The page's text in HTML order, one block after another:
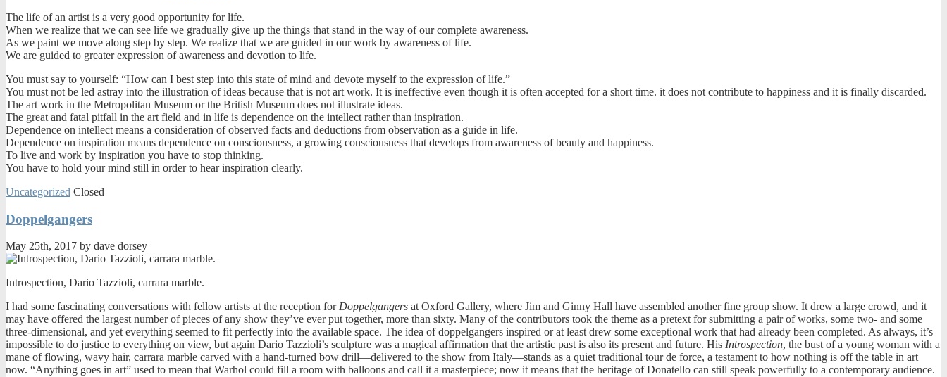
The life of an artist is a very good opportunity for life.
When we realize that we can see life we gradually give up the things that stand in the way of our complete awareness.
As we paint we move along step by step. We realize that we are guided in our work by awareness of life.
We are guided to greater expression of awareness and devotion to life.
You must say to yourself: “How can I best step into this state of mind and devote myself to the expression of life.”
You must not be led astray into the illustration of ideas because that is not art work. It is ineffective even though it is often accepted for a short time. it does not contribute to happiness and it is finally discarded.
The art work in the Metropolitan Museum or the British Museum does not illustrate ideas.
The great and fatal pitfall in the art field and in life is dependence on the intellect rather than inspiration.
Dependence on intellect means a consideration of observed facts and deductions from observation as a guide in life.
Dependence on inspiration means dependence on consciousness, a growing consciousness that develops from awareness of beauty and happiness.
To live and work by inspiration you have to stop thinking.
You have to hold your mind still in order to hear inspiration clearly.
Uncategorized Closed
Doppelgangers
May 25th, 2017 by dave dorsey
Introspection, Dario Tazzioli, carrara marble.
I had some fascinating conversations with fellow artists at the reception forDoppelgangers at Oxford Gallery, where Jim and Ginny Hall have assembled another fine group show. It drew a large crowd, and it
may have offered the largest number of pieces of any show they’ve ever put together, more than sixty. Many of the contributors took the theme as a pretext for submitting a pair of works, some two- and some
three-dimensional, and yet everything seemed to fit perfectly into the available space. The idea of doppelgangers inspired or at least drew some exceptional work that had already been completed. As always, it’s
impossible to do justice to everything on view, but again Dario Tazzioli’s sculpture was a magical affirmation that the artistic past is also its present and future. His Introspection, the bust of a young woman with a
mane of flowing, wavy hair, carrara marble carved with a hand-turned bow drill—delivered to the show from Italy—stands as a quiet traditional tour de force, a testament to how nothing is off the table in art
now. “Anything goes in art” used to mean that Warhol could fill a room with balloons and call it a masterpiece; now it means that the heritage of Donatello can still speak powerfully to a contemporary audience.